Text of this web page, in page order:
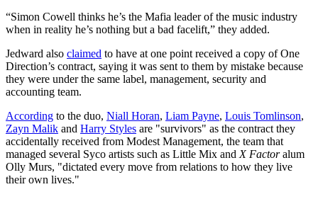
“Simon Cowell thinks he’s the Mafia leader of the music industry
when in reality he’s nothing but a bad facelift,” they added.
Jedward also claimed to have at one point received a copy of One
Direction’s contract, saying it was sent to them by mistake because
they were under the same label, management, security and
accounting team.
According to the duo, Niall Horan, Liam Payne, Louis Tomlinson,
Zayn Malik and Harry Styles are "survivors" as the contract they
accidentally received from Modest Management, the team that
managed several Syco artists such as Little Mix andX Factoralum
Olly Murs, "dictated every move from relations to how they live
their own lives."